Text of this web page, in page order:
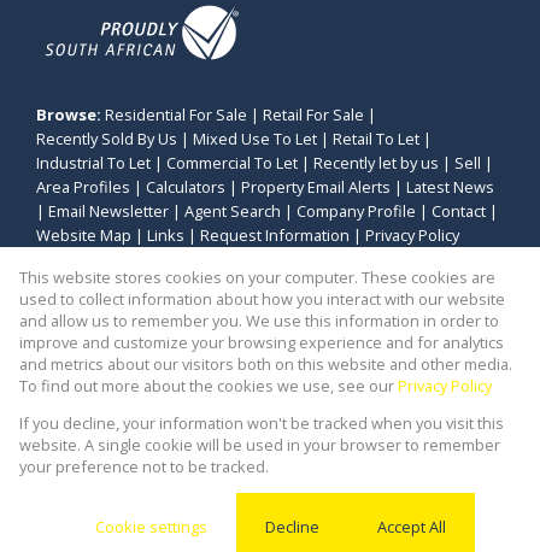
Browse: Residential For Sale | Retail For Sale |
Recently Sold By Us | Mixed Use To Let | Retail To Let |
Industrial To Let | Commercial To Let | Recently let by us | Sell |
Area Profiles | Calculators | Property Email Alerts | Latest News
| Email Newsletter | Agent Search | Company Profile | Contact |
Website Map | Links | Request Information | Privacy Policy
Property: Industrial Property To Let in Cape Town
View Desktop Version
Website Powered byProp Data
Copyright © 2026 Stealth Commercial and Industrial
This website stores cookies on your computer. These cookies are
used to collect information about how you interact with our website
and allow us to remember you. We use this information in order to
improve and customize your browsing experience and for analytics
and metrics about our visitors both on this website and other media.
To find out more about the cookies we use, see ourPrivacy Policy
If you decline, your information won't be tracked when you visit this
website. A single cookie will be used in your browser to remember
your preference not to be tracked.
Cookie settings Decline Accept All